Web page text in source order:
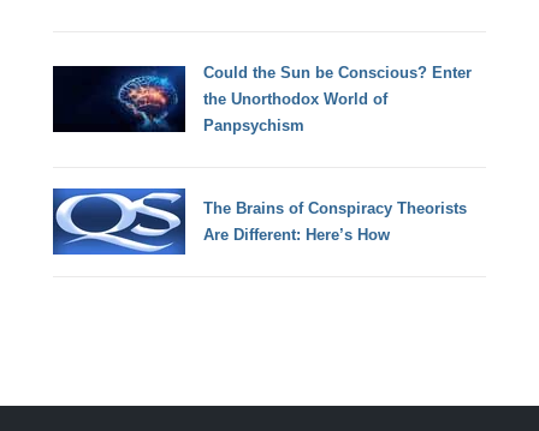
Could the Sun be Conscious? Enter
the Unorthodox World of
Panpsychism
The Brains of Conspiracy Theorists
Are Different: Here’s How